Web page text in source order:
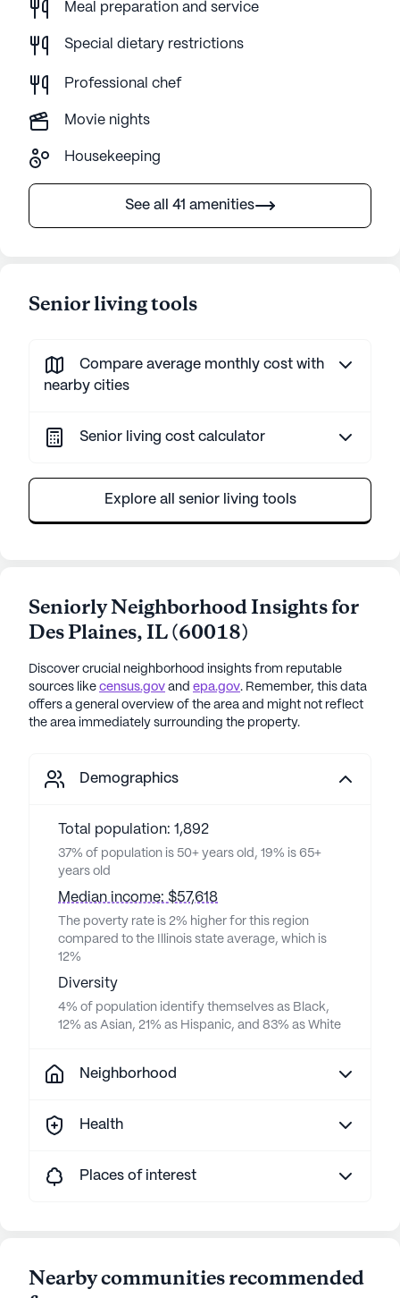
Meal preparation and service
Special dietary restrictions
Professional chef
Movie nights
Housekeeping
See all 41 amenities
Senior living tools
Compare average monthly cost with
nearby cities
Senior living cost calculator
Explore all senior living tools
Seniorly Neighborhood Insights for
Des Plaines,IL(60018)
Discover crucial neighborhood insights from reputable
sources like census.gov and epa.gov. Remember, this data
offers a general overview of the area and might not reflect
the area immediately surrounding the property.
Demographics
Total population: 1,892
37% of population is 50+ years old, 19% is 65+
years old
Median income: $57,618
The poverty rate is 2% higher for this region
compared to the Illinois state average, which is
12%
Diversity
4% of population identify themselves as Black,
12% as Asian, 21% as Hispanic, and 83% as White
Neighborhood
Health
Places of interest
Nearby communities recommended